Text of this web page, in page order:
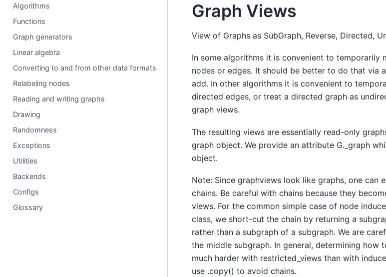
Algorithms
Functions
Graph generators
Linear algebra
Converting to and from other data formats
Relabeling nodes
Reading and writing graphs
Drawing
Randomness
Exceptions
Utilities
Backends
Configs
Glossary
Graph Views
View of Graphs as SubGraph, Reverse, Directed,
In some algorithms it is convenient to temporarily
nodes or edges. It should be better to do that via
add. In other algorithms it is convenient to
directed edges, or treat a directed graph as
graph views.
The resulting views are essentially read-only
graph object. We provide an attribute G._graph
object.
Note: Since graphviews look like graphs, one
chains. Be careful with chains because they
views. For the common simple case of node
class, we short-cut the chain by returning a
rather than a subgraph of a subgraph. We are
the middle subgraph. In general, determining
much harder with restricted_views than with
use .copy() to avoid chains.